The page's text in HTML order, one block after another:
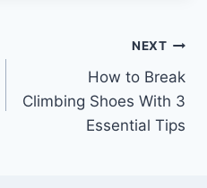
NEXT
How to Break
Climbing Shoes With 3
Essential Tips